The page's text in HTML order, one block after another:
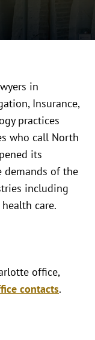
in
Insurance,
practices
who call North
its
demands of the
including
care.
office,
contacts.